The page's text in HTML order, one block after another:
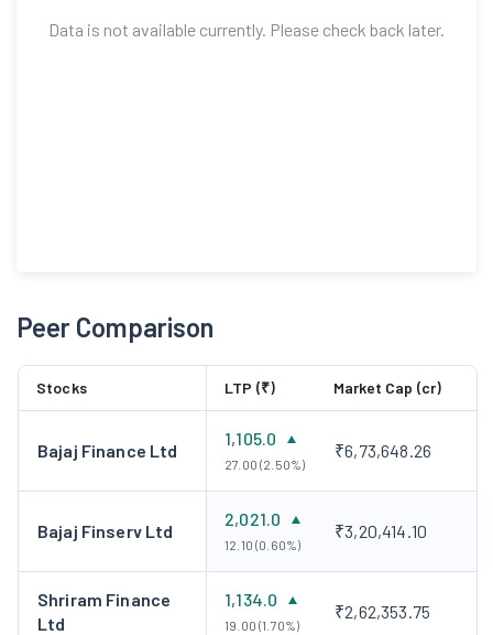
Data is not available currently. Please check back later.
Peer Comparison
Stocks LTP (₹) Market Cap (cr)
Bajaj Finance Ltd
1,105.0
27.00 (2.50%)
₹6,73,648.26
Bajaj Finserv Ltd
2,021.0
12.10 (0.60%)
₹3,20,414.10
Shriram Finance
Ltd
1,134.0
19.00 (1.70%)
₹2,62,353.75